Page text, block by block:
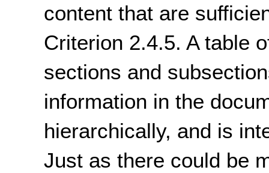
content that are
Criterion 2.4.5. A table
sections and
information in the
hierarchically, and is
Just as there could be